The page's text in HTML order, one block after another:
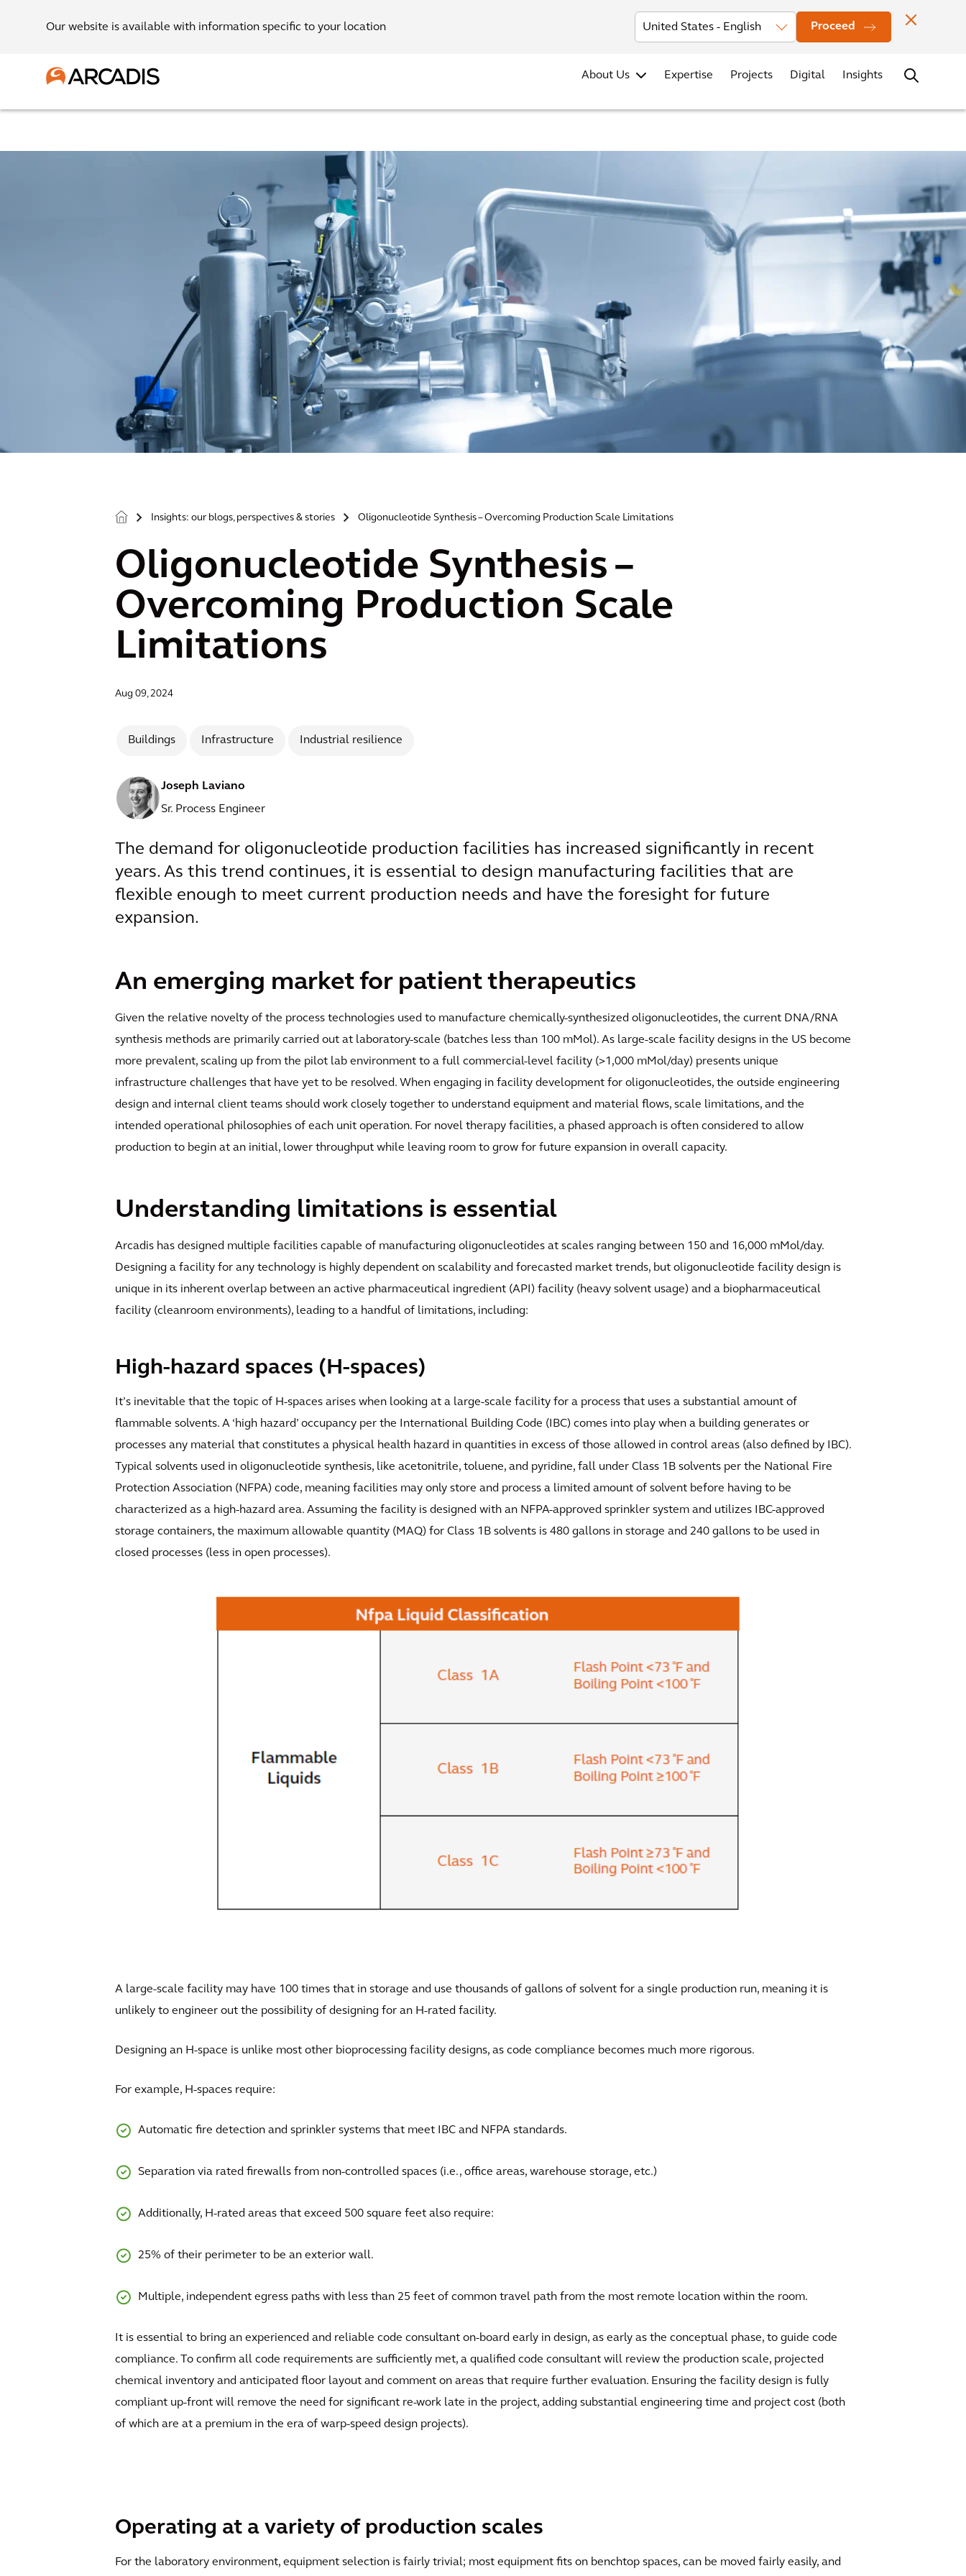
Our website is available with information specific to your location Proceed
Investors News Office Locations Contact
About Us Expertise Projects Digital Insights
> Insights: our blogs, perspectives & stories > Oligonucleotide Synthesis – Overcoming Production Scale Limitations
Oligonucleotide Synthesis –
Overcoming Production Scale
Limitations
Aug 09, 2024
Buildings Infrastructure Industrial resilience
Joseph Laviano
Sr. Process Engineer
The demand for oligonucleotide production facilities has increased significantly in recent
years. As this trend continues, it is essential to design manufacturing facilities that are
flexible enough to meet current production needs and have the foresight for future
expansion.
An emerging market for patient therapeutics
Given the relative novelty of the process technologies used to manufacture chemically-synthesized oligonucleotides, the current DNA/RNA
synthesis methods are primarily carried out at laboratory-scale (batches less than 100 mMol). As large-scale facility designs in the US become
more prevalent, scaling up from the pilot lab environment to a full commercial-level facility (>1,000 mMol/day) presents unique
infrastructure challenges that have yet to be resolved. When engaging in facility development for oligonucleotides, the outside engineering
design and internal client teams should work closely together to understand equipment and material flows, scale limitations, and the
intended operational philosophies of each unit operation. For novel therapy facilities, a phased approach is often considered to allow
production to begin at an initial, lower throughput while leaving room to grow for future expansion in overall capacity.
Understanding limitations is essential
Arcadis has designed multiple facilities capable of manufacturing oligonucleotides at scales ranging between 150 and 16,000 mMol/day.
Designing a facility for any technology is highly dependent on scalability and forecasted market trends, but oligonucleotide facility design is
unique in its inherent overlap between an active pharmaceutical ingredient (API) facility (heavy solvent usage) and a biopharmaceutical
facility (cleanroom environments), leading to a handful of limitations, including:
High-hazard spaces (H-spaces)
It’s inevitable that the topic of H-spaces arises when looking at a large-scale facility for a process that uses a substantial amount of
flammable solvents. A ‘high hazard’ occupancy per the International Building Code (IBC) comes into play when a building generates or
processes any material that constitutes a physical health hazard in quantities in excess of those allowed in control areas (also defined by IBC).
Typical solvents used in oligonucleotide synthesis, like acetonitrile, toluene, and pyridine, fall under Class 1B solvents per the National Fire
Protection Association (NFPA) code, meaning facilities may only store and process a limited amount of solvent before having to be
characterized as a high-hazard area. Assuming the facility is designed with an NFPA-approved sprinkler system and utilizes IBC-approved
storage containers, the maximum allowable quantity (MAQ) for Class 1B solvents is 480 gallons in storage and 240 gallons to be used in
closed processes (less in open processes).
A large-scale facility may have 100 times that in storage and use thousands of gallons of solvent for a single production run, meaning it is
unlikely to engineer out the possibility of designing for an H-rated facility.
Designing an H-space is unlike most other bioprocessing facility designs, as code compliance becomes much more rigorous.
For example, H-spaces require:
Automatic fire detection and sprinkler systems that meet IBC and NFPA standards.
Separation via rated firewalls from non-controlled spaces (i.e., office areas, warehouse storage, etc.)
Additionally, H-rated areas that exceed 500 square feet also require:
25% of their perimeter to be an exterior wall.
Multiple, independent egress paths with less than 25 feet of common travel path from the most remote location within the room.
It is essential to bring an experienced and reliable code consultant on-board early in design, as early as the conceptual phase, to guide code
compliance. To confirm all code requirements are sufficiently met, a qualified code consultant will review the production scale, projected
chemical inventory and anticipated floor layout and comment on areas that require further evaluation. Ensuring the facility design is fully
compliant up-front will remove the need for significant re-work late in the project, adding substantial engineering time and project cost (both
of which are at a premium in the era of warp-speed design projects).
Operating at a variety of production scales
For the laboratory environment, equipment selection is fairly trivial; most equipment fits on benchtop spaces, can be moved fairly easily, and